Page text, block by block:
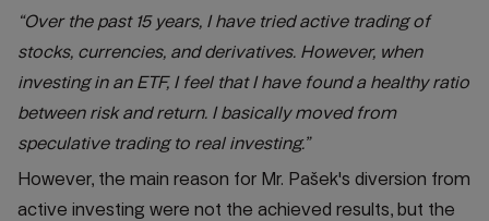
“Over the past 15 years, I have tried active trading of
stocks, currencies, and derivatives. However, when
investing in an ETF, I feel that I have found a healthy ratio
between risk and return. I basically moved from
speculative trading to real investing.”
However, the main reason for Mr. Pašek's diversion from
active investing were not the achieved results, but the